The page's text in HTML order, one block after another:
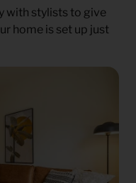
with stylists to give
home is set up just